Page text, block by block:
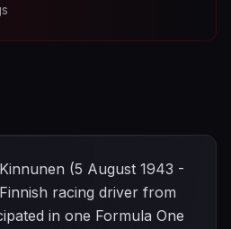
(5 August 1943 -
racing driver from
in one Formula One